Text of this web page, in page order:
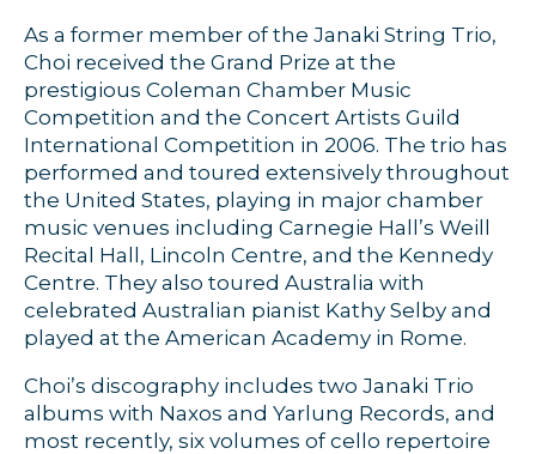
As a former member of the Janaki String Trio,
Choi received the Grand Prize at the
prestigious Coleman Chamber Music
Competition and the Concert Artists Guild
International Competition in 2006. The trio has
performed and toured extensively throughout
the United States, playing in major chamber
music venues including Carnegie Hall’s Weill
Recital Hall, Lincoln Centre, and the Kennedy
Centre. They also toured Australia with
celebrated Australian pianist Kathy Selby and
played at the American Academy in Rome.
Choi’s discography includes two Janaki Trio
albums with Naxos and Yarlung Records, and
most recently, six volumes of cello repertoire